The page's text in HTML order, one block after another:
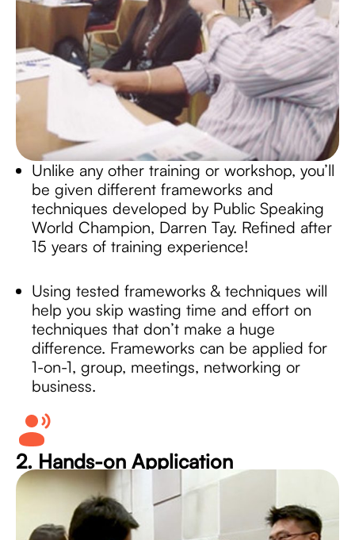
Unlike any other training or workshop, you’ll
be given different frameworks and
techniques developed by Public Speaking
World Champion, Darren Tay. Refined after
15 years of training experience!
Using tested frameworks & techniques will
help you skip wasting time and effort on
techniques that don’t make a huge
difference. Frameworks can be applied for
1-on-1, group, meetings, networking or
business.
2. Hands-on Application